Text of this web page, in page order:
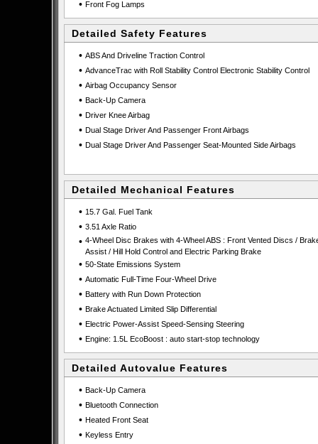
• Front Fog Lamps
Detailed Safety Features
• ABS And Driveline Traction Control
• AdvanceTrac with Roll Stability Control Electronic Stability Control
• Airbag Occupancy Sensor
• Back-Up Camera
• Driver Knee Airbag
• Dual Stage Driver And Passenger Front Airbags
• Dual Stage Driver And Passenger Seat-Mounted Side Airbags
Detailed Mechanical Features
• 15.7 Gal. Fuel Tank
• 3.51 Axle Ratio
• 4-Wheel Disc Brakes with 4-Wheel ABS : Front Vented Discs /
Assist / Hill Hold Control and Electric Parking Brake
• 50-State Emissions System
• Automatic Full-Time Four-Wheel Drive
• Battery with Run Down Protection
• Brake Actuated Limited Slip Differential
• Electric Power-Assist Speed-Sensing Steering
• Engine: 1.5L EcoBoost : auto start-stop technology
Detailed Autovalue Features
• Back-Up Camera
• Bluetooth Connection
• Heated Front Seat
• Keyless Entry